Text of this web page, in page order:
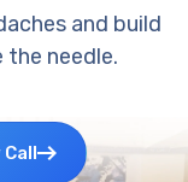
and build
needle.